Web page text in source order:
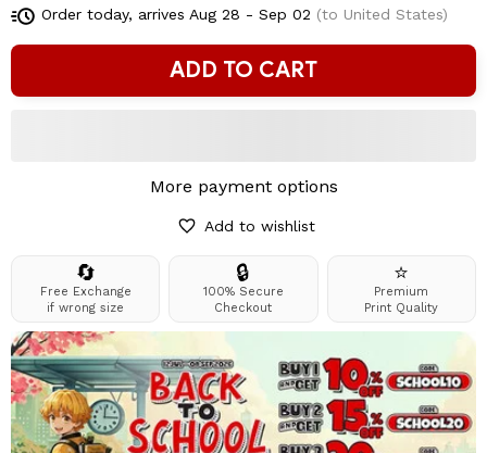
Order today, arrives Aug 28 - Sep 02 (to United States)
ADD TO CART
More payment options
Add to wishlist
🔄
Free Exchange
if wrong size
🔒
100% Secure
Checkout
⭐
Premium
Print Quality